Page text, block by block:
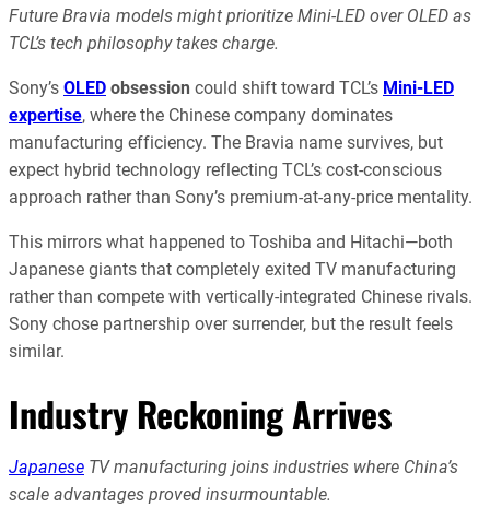
Future Bravia models might prioritize Mini-LED over OLED as
TCL’s tech philosophy takes charge.
Sony’s OLED obsession could shift toward TCL’s Mini-LED
expertise, where the Chinese company dominates
manufacturing efficiency. The Bravia name survives, but
expect hybrid technology reflecting TCL’s cost-conscious
approach rather than Sony’s premium-at-any-price mentality.
This mirrors what happened to Toshiba and Hitachi—both
Japanese giants that completely exited TV manufacturing
rather than compete with vertically-integrated Chinese rivals.
Sony chose partnership over surrender, but the result feels
similar.
Industry Reckoning Arrives
Japanese TV manufacturing joins industries where China’s
scale advantages proved insurmountable.